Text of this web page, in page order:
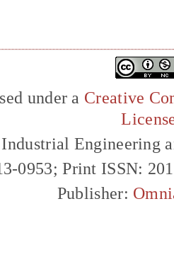
under a Creative
Engineering
0953; Print ISSN:
Publisher: